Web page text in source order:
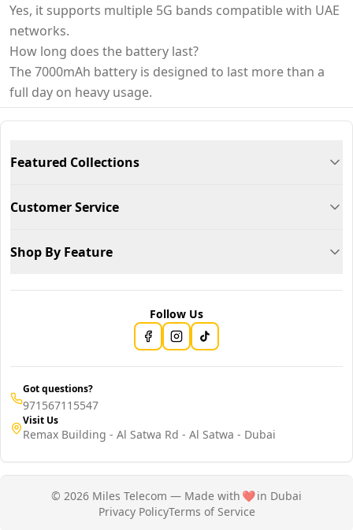
Yes, it supports multiple 5G bands compatible with UAE
networks.
How long does the battery last?
The 7000mAh battery is designed to last more than a
full day on heavy usage.
Featured Collections
Customer Service
Shop By Feature
Follow Us
Got questions?
971567115547
Visit Us
Remax Building - Al Satwa Rd - Al Satwa - Dubai
© 2026 Miles Telecom — Made with ❤️in Dubai
Privacy PolicyTerms of Service